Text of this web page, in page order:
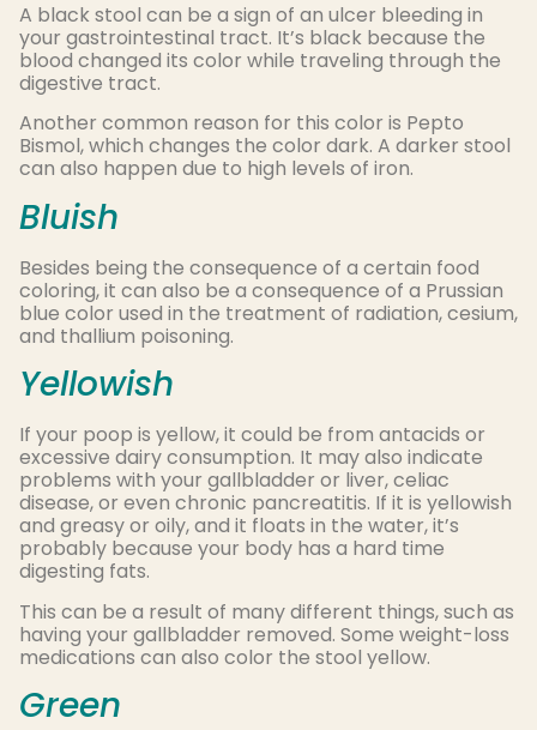
A black stool can be a sign of an ulcer bleeding in
your gastrointestinal tract. It’s black because the
blood changed its color while traveling through the
digestive tract.
Another common reason for this color is Pepto
Bismol, which changes the color dark. A darker stool
can also happen due to high levels of iron.
Bluish
Besides being the consequence of a certain food
coloring, it can also be a consequence of a Prussian
blue color used in the treatment of radiation, cesium,
and thallium poisoning.
Yellowish
If your poop is yellow, it could be from antacids or
excessive dairy consumption. It may also indicate
problems with your gallbladder or liver, celiac
disease, or even chronic pancreatitis. If it is yellowish
and greasy or oily, and it floats in the water, it’s
probably because your body has a hard time
digesting fats.
This can be a result of many different things, such as
having your gallbladder removed. Some weight-loss
medications can also color the stool yellow.
Green